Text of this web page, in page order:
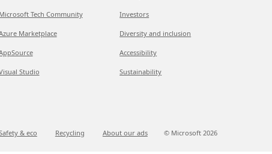
Microsoft Tech Community
Marketplace
Studio
Investors
Diversity and inclusion
Accessibility
Sustainability
& eco Recycling About our ads © Microsoft 2026